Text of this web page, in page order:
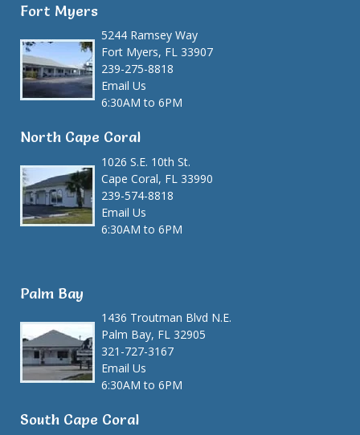
Fort Myers
5244 Ramsey Way
Fort Myers, FL 33907
239-275-8818
Email Us
6:30AM to 6PM
North Cape Coral
1026 S.E. 10th St.
Cape Coral, FL 33990
239-574-8818
Email Us
6:30AM to 6PM
Palm Bay
1436 Troutman Blvd N.E.
Palm Bay, FL 32905
321-727-3167
Email Us
6:30AM to 6PM
South Cape Coral